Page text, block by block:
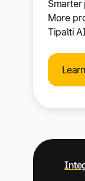
More
Tipalti